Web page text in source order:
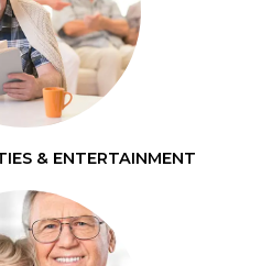
& ENTERTAINMENT